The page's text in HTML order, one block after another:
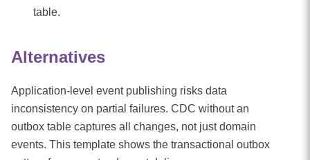
table.
Alternatives
Application-level event publishing risks data
inconsistency on partial failures. CDC without an
outbox table captures all changes, not just domain
events. This template shows the transactional outbox